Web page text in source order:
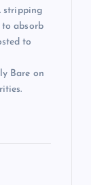
stripping
absorb
to
Bare on